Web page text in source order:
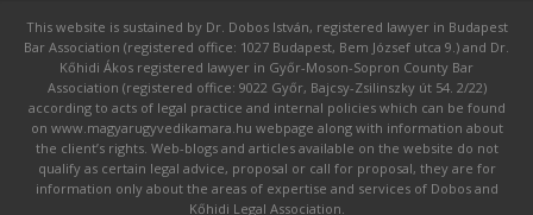
This website is sustained by Dr. Dobos István, registered lawyer in Budapest
Bar Association (registered office: 1027 Budapest, Bem József utca 9.) and Dr.
Kőhidi Ákos registered lawyer in Győr-Moson-Sopron County Bar
Association (registered office: 9022 Győr, Bajcsy-Zsilinszky út 54. 2/22)
according to acts of legal practice and internal policies which can be found
on www.magyarugyvedikamara.hu webpage along with information about
the client’s rights. Web-blogs and articles available on the website do not
qualify as certain legal advice, proposal or call for proposal, they are for
information only about the areas of expertise and services of Dobos and
Kőhidi Legal Association.